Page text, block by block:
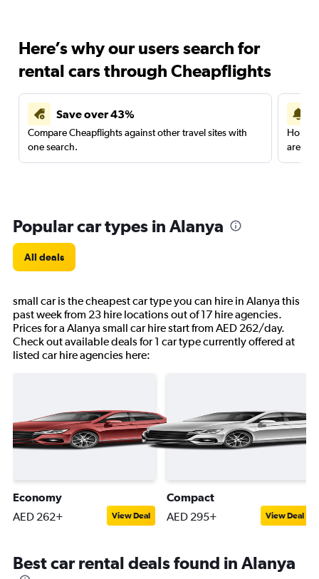
Here’s why our users search for
rental cars through Cheapflights
Save over 43%
Compare Cheapflights against other travel sites with
one search.
are
Popular car types in Alanya
All deals
small car is the cheapest car type you can hire in Alanya this
past week from 23 hire locations out of 17 hire agencies.
Prices for a Alanya small car hire start from AED 262/day.
Check out available deals for 1 car type currently offered at
listed car hire agencies here:
Economy
AED 262+ View Deal
Compact
AED 295+ View Deal
Best car rental deals found in Alanya